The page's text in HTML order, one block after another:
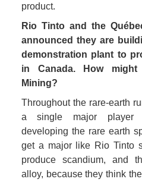
product.
Rio Tinto and the
announced they are
demonstration plant to
in Canada. How might
Mining?
Throughout the rare-earth
a single major player
developing the rare earth
get a major like Rio Tinto
produce scandium, and
alloy, because they think